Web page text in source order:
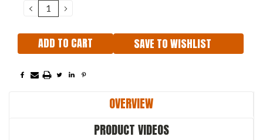
DECREASE
QUANTITY:
INCREASE
QUANTITY:
SAVE TO WISHLIST
OVERVIEW
PRODUCT VIDEOS